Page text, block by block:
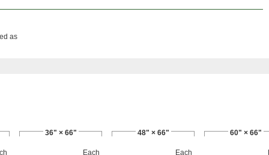
as
36" × 66" 48" × 66" 60" × 66"
Each Each